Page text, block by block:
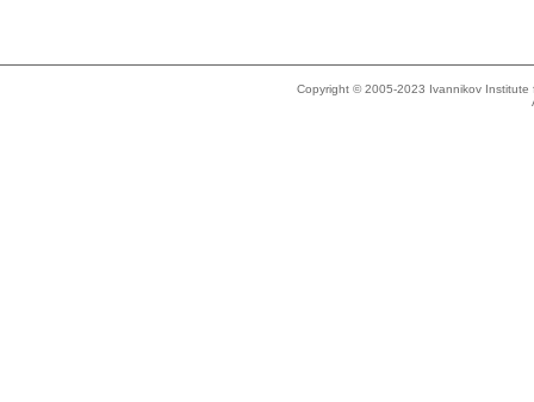
Copyright © 2005-2023 Ivannikov Institute